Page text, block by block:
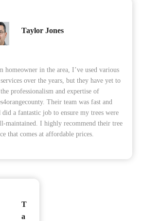
Taylor Jones
homeowner in the area, I’ve used various
over the years, but they have yet to
professionalism and expertise of
Their team was fast and
did a fantastic job to ensure my trees were
maintained. I highly recommend their tree
that comes at affordable prices.
T
a